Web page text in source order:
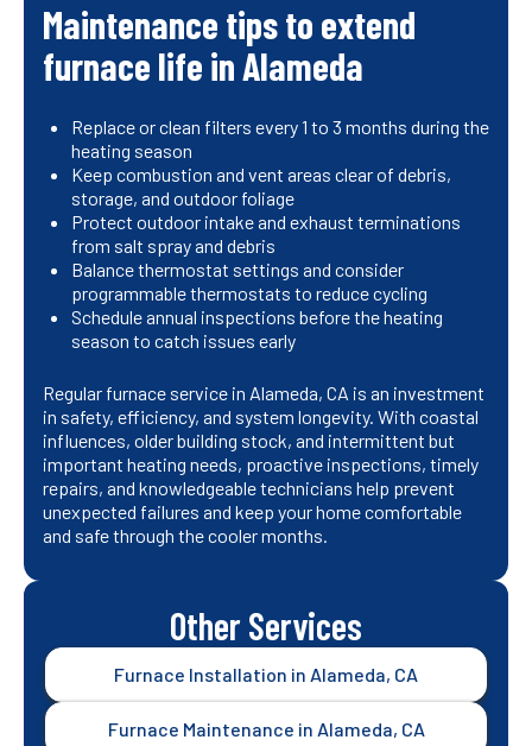
Maintenance tips to extend
furnace life in Alameda
Replace or clean filters every 1 to 3 months during the
heating season
Keep combustion and vent areas clear of debris,
storage, and outdoor foliage
Protect outdoor intake and exhaust terminations
from salt spray and debris
Balance thermostat settings and consider
programmable thermostats to reduce cycling
Schedule annual inspections before the heating
season to catch issues early
Regular furnace service in Alameda, CA is an investment
in safety, efficiency, and system longevity. With coastal
influences, older building stock, and intermittent but
important heating needs, proactive inspections, timely
repairs, and knowledgeable technicians help prevent
unexpected failures and keep your home comfortable
and safe through the cooler months.
Other Services
Furnace Installation in Alameda, CA
Furnace Maintenance in Alameda, CA